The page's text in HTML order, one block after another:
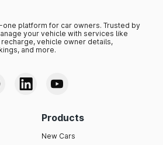
one platform for car owners. Trusted by
your vehicle with services like
recharge, vehicle owner details,
and more.
Products
New Cars